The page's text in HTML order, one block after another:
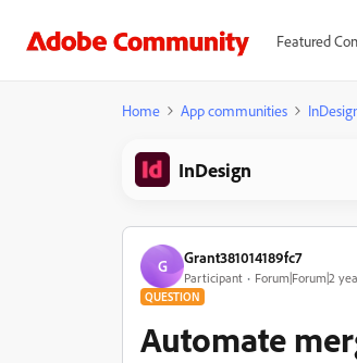
Featured
Home App communities
InDesign
G Grant381014189fc7
Participant Forum|Forum|2
QUESTION
Automate